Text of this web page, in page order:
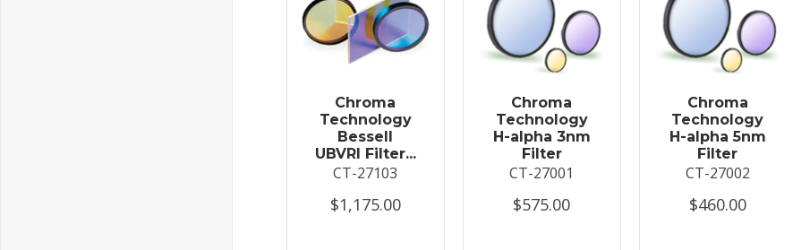
Chroma
Technology
Bessell
UBVRI Filter...
CT-27103
$1,175.00
Chroma
Technology
H-alpha 3nm
Filter
CT-27001
$575.00
Chroma
Technology
H-alpha 5nm
Filter
CT-27002
$460.00